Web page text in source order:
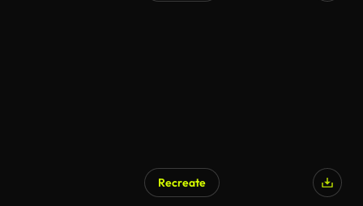
Recreate